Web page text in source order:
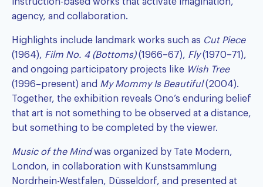
agency, and collaboration.
Highlights include landmark works such as Cut Piece
(1964), Film No. 4 (Bottoms)(1966–67), Fly(1970–71),
and ongoing participatory projects like Wish Tree
(1996–present) and My Mommy Is Beautiful(2004).
Together, the exhibition reveals Ono’s enduring belief
that art is not something to be observed at a distance,
but something to be completed by the viewer.
Music of the Mindwas organized by Tate Modern,
London, in collaboration with Kunstsammlung
Nordrhein-Westfalen, Düsseldorf, and presented at